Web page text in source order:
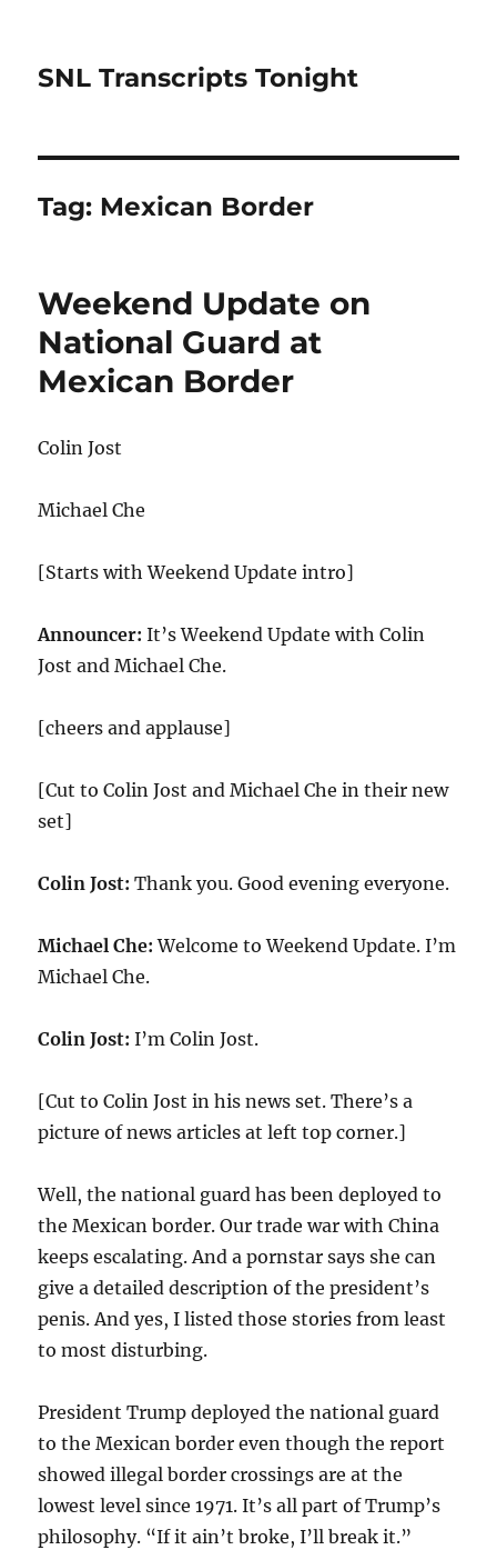
SNL Transcripts Tonight
Tag: Mexican Border
Weekend Update on
National Guard at
Mexican Border
Colin Jost
Michael Che
[Starts with Weekend Update intro]
Announcer:It’s Weekend Update with Colin
Jost and Michael Che.
[cheers and applause]
[Cut to Colin Jost and Michael Che in their new
set]
Colin Jost: Thank you. Good evening everyone.
Michael Che: Welcome to Weekend Update. I’m
Michael Che.
Colin Jost: I’m Colin Jost.
[Cut to Colin Jost in his news set. There’s a
picture of news articles at left top corner.]
Well, the national guard has been deployed to
the Mexican border. Our trade war with China
keeps escalating. And a pornstar says she can
give a detailed description of the president’s
penis. And yes, I listed those stories from least
to most disturbing.
President Trump deployed the national guard
to the Mexican border even though the report
showed illegal border crossings are at the
lowest level since 1971. It’s all part of Trump’s
philosophy. “If it ain’t broke, I’ll break it.”